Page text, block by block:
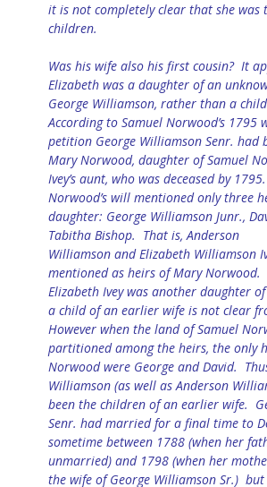
it is not completely clear that she was
children.
Was his wife also his first cousin? It
Elizabeth was a daughter of an
George Williamson, rather than a
According to Samuel Norwood’s 1795
petition George Williamson Senr. had
Mary Norwood, daughter of Samuel
Ivey’s aunt, who was deceased by
Norwood’s will mentioned only three
daughter: George Williamson Junr.,
Tabitha Bishop. That is, Anderson
Williamson andElizabeth Williamson
mentioned as heirs of Mary Norwood.
Elizabeth Ivey was another daughter
a child of an earlier wife is not clear
However when the land of Samuel
partitioned among the heirs, the only
Norwood were George and David.
Williamson (as well as Anderson
been the children of an earlier wife.
Senr. had married for a final time to
sometime between 1788 (when her
unmarried) and 1798 (when her
the wife of George Williamson Sr.)